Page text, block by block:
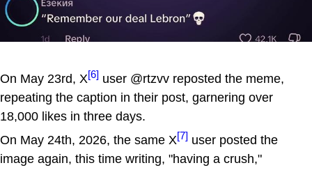
On May 23rd, X[6] user @rtzvv reposted the meme,
repeating the caption in their post, garnering over
18,000 likes in three days.
On May 24th, 2026, the same X[7] user posted the
image again, this time writing, "having a crush,"